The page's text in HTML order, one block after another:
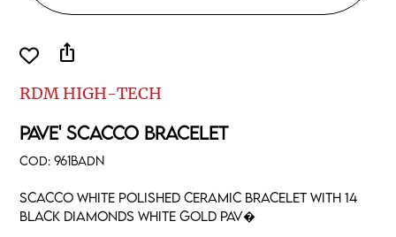
RDM HIGH-TECH
PAVE' SCACCO BRACELET
COD:961BADN
Scacco white polished ceramic bracelet with 14
black diamonds white gold pav�
ios_share